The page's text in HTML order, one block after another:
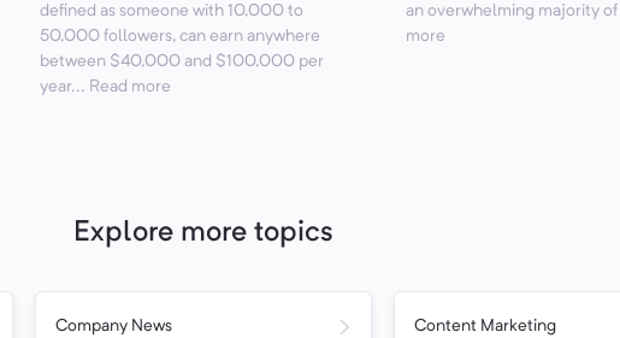
defined as someone with 10,000 to
50,000 followers, can earn anywhere
between $40,000 and $100,000 per
year... Read more
an overwhelming majority of
more
Explore more topics
Company News Content Marketing